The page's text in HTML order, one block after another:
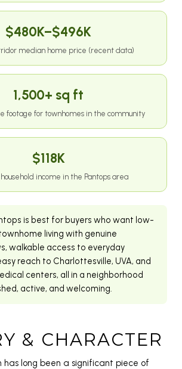
$480K–$496K
median home price (recent data)
1,500+ sq ft
footage for townhomes in the community
$118K
income in the Pantops area
is best for buyers who want low-
living with genuine
walkable access to everyday
reach to Charlottesville, UVA, and
centers, all in a neighborhood
active, and welcoming.
& CHARACTER
has long been a significant piece of